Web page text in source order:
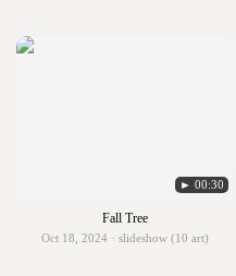
► 00:30
Fall Tree
Oct 18, 2024 · slideshow (10 art)